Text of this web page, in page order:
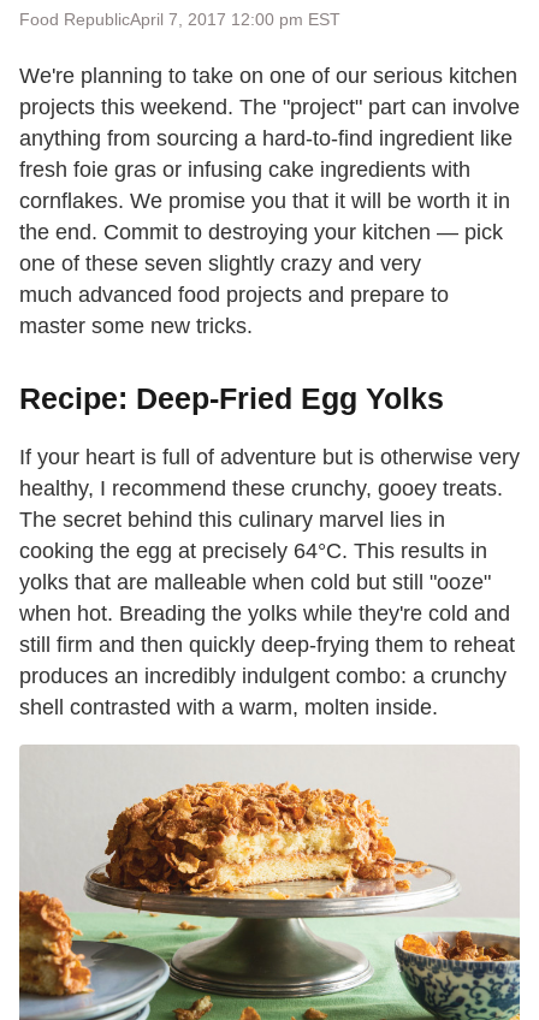
Food RepublicApril 7, 2017 12:00 pm EST
We're planning to take on one of our serious kitchen
projects this weekend. The "project" part can involve
anything from sourcing a hard-to-find ingredient like
fresh foie gras or infusing cake ingredients with
cornflakes. We promise you that it will be worth it in
the end. Commit to destroying your kitchen — pick
one of these seven slightly crazy and very
much advanced food projects and prepare to
master some new tricks.
Recipe: Deep-Fried Egg Yolks
If your heart is full of adventure but is otherwise very
healthy, I recommend these crunchy, gooey treats.
The secret behind this culinary marvel lies in
cooking the egg at precisely 64°C. This results in
yolks that are malleable when cold but still "ooze"
when hot. Breading the yolks while they're cold and
still firm and then quickly deep-frying them to reheat
produces an incredibly indulgent combo: a crunchy
shell contrasted with a warm, molten inside.